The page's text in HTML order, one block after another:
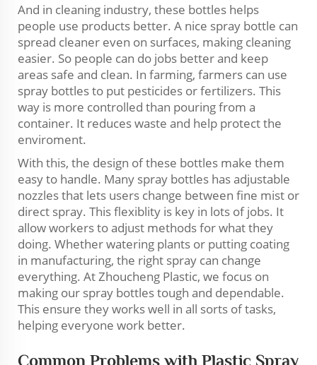
And in cleaning industry, these bottles helps
people use products better. A nice spray bottle can
spread cleaner even on surfaces, making cleaning
easier. So people can do jobs better and keep
areas safe and clean. In farming, farmers can use
spray bottles to put pesticides or fertilizers. This
way is more controlled than pouring from a
container. It reduces waste and help protect the
enviroment.
With this, the design of these bottles make them
easy to handle. Many spray bottles has adjustable
nozzles that lets users change between fine mist or
direct spray. This flexiblity is key in lots of jobs. It
allow workers to adjust methods for what they
doing. Whether watering plants or putting coating
in manufacturing, the right spray can change
everything. At Zhoucheng Plastic, we focus on
making our spray bottles tough and dependable.
This ensure they works well in all sorts of tasks,
helping everyone work better.
Common Problems with Plastic Spray